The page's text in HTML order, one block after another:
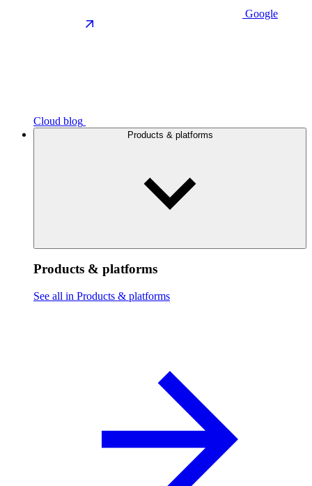
Google
Cloud blog
Products & platforms
Products & platforms
See all in Products & platforms